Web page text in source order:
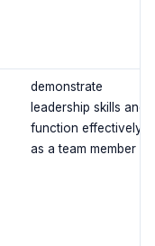
demonstrate
leadership skills and
function effectively
as a team member